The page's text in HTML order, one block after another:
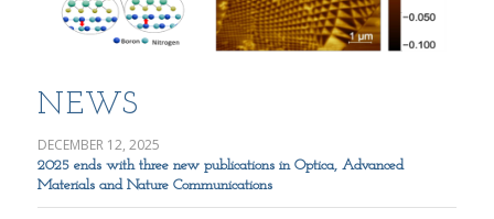
NEWS
DECEMBER 12, 2025
2025 ends with three new publications in Optica, Advanced
Materials and Nature Communications